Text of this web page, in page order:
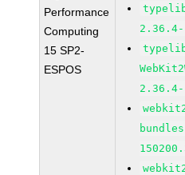
Performance
Computing
15 SP2-
ESPOS
2.36.4-
2.36.4-